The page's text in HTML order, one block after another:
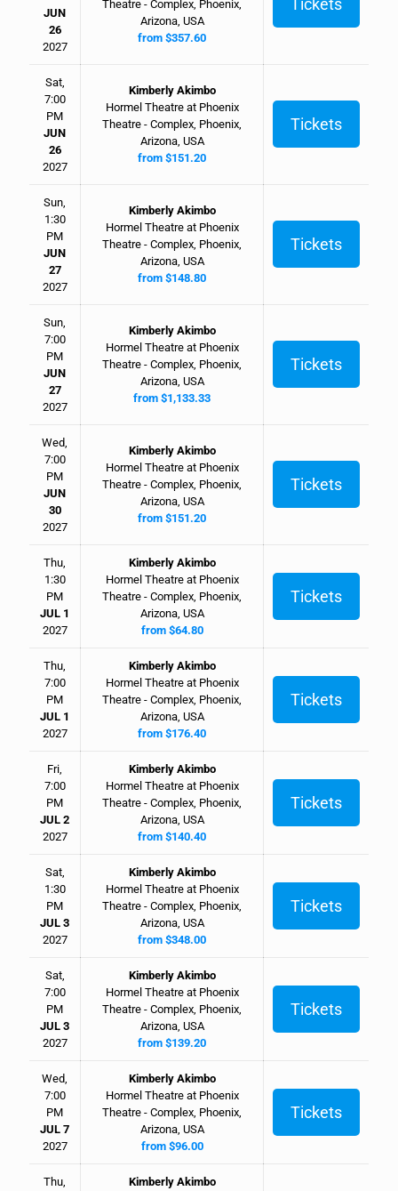
JUN
26
2027
Theatre - Complex, Phoenix,
Arizona, USA
from $357.60
Tickets
Sat,
7:00
PM
JUN
26
2027
Kimberly Akimbo
Hormel Theatre at Phoenix
Theatre - Complex, Phoenix,
Arizona, USA
from $151.20
Tickets
Sun,
1:30
PM
JUN
27
2027
Kimberly Akimbo
Hormel Theatre at Phoenix
Theatre - Complex, Phoenix,
Arizona, USA
from $148.80
Tickets
Sun,
7:00
PM
JUN
27
2027
Kimberly Akimbo
Hormel Theatre at Phoenix
Theatre - Complex, Phoenix,
Arizona, USA
from $1,133.33
Tickets
Wed,
7:00
PM
JUN
30
2027
Kimberly Akimbo
Hormel Theatre at Phoenix
Theatre - Complex, Phoenix,
Arizona, USA
from $151.20
Tickets
Thu,
1:30
PM
JUL 1
2027
Kimberly Akimbo
Hormel Theatre at Phoenix
Theatre - Complex, Phoenix,
Arizona, USA
from $64.80
Tickets
Thu,
7:00
PM
JUL 1
2027
Kimberly Akimbo
Hormel Theatre at Phoenix
Theatre - Complex, Phoenix,
Arizona, USA
from $176.40
Tickets
Fri,
7:00
PM
JUL 2
2027
Kimberly Akimbo
Hormel Theatre at Phoenix
Theatre - Complex, Phoenix,
Arizona, USA
from $140.40
Tickets
Sat,
1:30
PM
JUL 3
2027
Kimberly Akimbo
Hormel Theatre at Phoenix
Theatre - Complex, Phoenix,
Arizona, USA
from $348.00
Tickets
Sat,
7:00
PM
JUL 3
2027
Kimberly Akimbo
Hormel Theatre at Phoenix
Theatre - Complex, Phoenix,
Arizona, USA
from $139.20
Tickets
Wed,
7:00
PM
JUL 7
2027
Kimberly Akimbo
Hormel Theatre at Phoenix
Theatre - Complex, Phoenix,
Arizona, USA
from $96.00
Tickets
Thu,
Kimberly Akimbo